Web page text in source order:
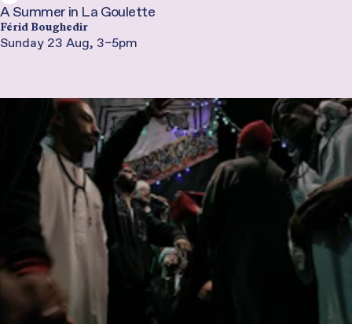
A Summer in La Goulette
Férid Boughedir
Sunday 23 Aug, 3–5pm